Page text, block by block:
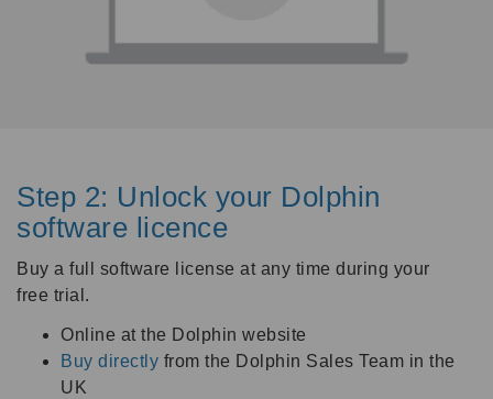
Step 2: Unlock your Dolphin
software licence
Buy a full software license at any time during your
free trial.
Online at the Dolphin website
Buy directly from the Dolphin Sales Team in the
UK